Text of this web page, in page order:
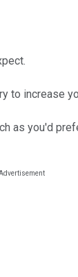
to increase
as you'd